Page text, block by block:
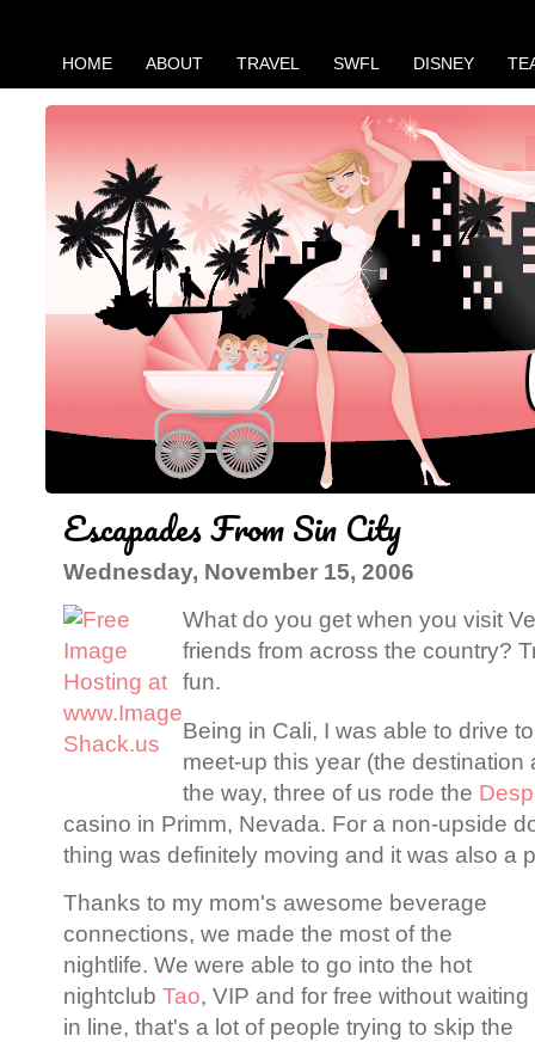
HOME ABOUT TRAVEL SWFL DISNEY
Escapades From Sin City
Wednesday, November 15, 2006
What do you get when you visit
friends from across the country?
fun.
Being in Cali, I was able to drive
meet-up this year (the
the way, three of us rode the
casino in Primm, Nevada. For a non-upside
thing was definitely moving and it was also a
Thanks to my mom's awesome beverage
connections, we made the most of the
nightlife. We were able to go into the hot
nightclub Tao, VIP and for free without waiting
in line, that's a lot of people trying to skip the